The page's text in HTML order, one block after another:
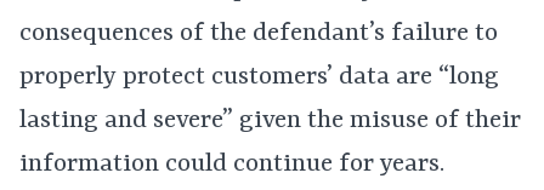
consequences of the defendant’s failure to
properly protect customers’ data are “long
lasting and severe” given the misuse of their
information could continue for years.